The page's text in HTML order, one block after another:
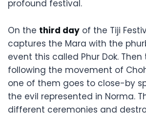
profound festival.
On the third day of the Tiji
captures the Mara with the
event this called Phur Dok.
following the movement of
one of them goes to close-by
the evil represented in Norma.
different ceremonies and